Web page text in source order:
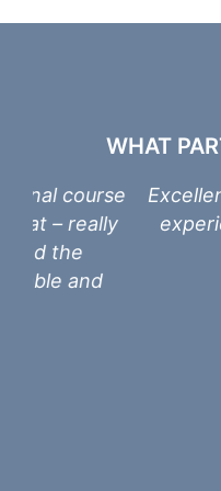
WHAT
Excellent
experience